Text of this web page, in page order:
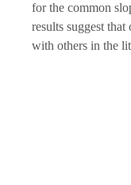
for the common
results suggest
with others in the